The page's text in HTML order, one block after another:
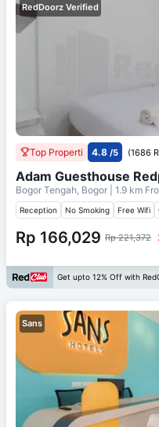
RedDoorz Verified
Top Properti 4.8 /5 (1686
Adam Guesthouse
Bogor Tengah, Bogor | 1.9 km
Reception No Smoking Free Wifi
Rp 166,029 Rp 221,372
Get upto 12% Off with
Sans